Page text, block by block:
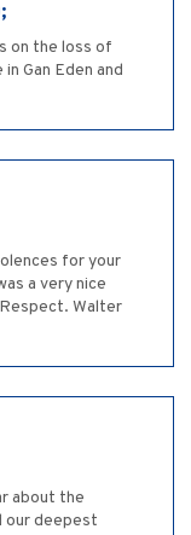
on the loss of
Gan Eden and
for your
a very nice
Walter
about the
our deepest